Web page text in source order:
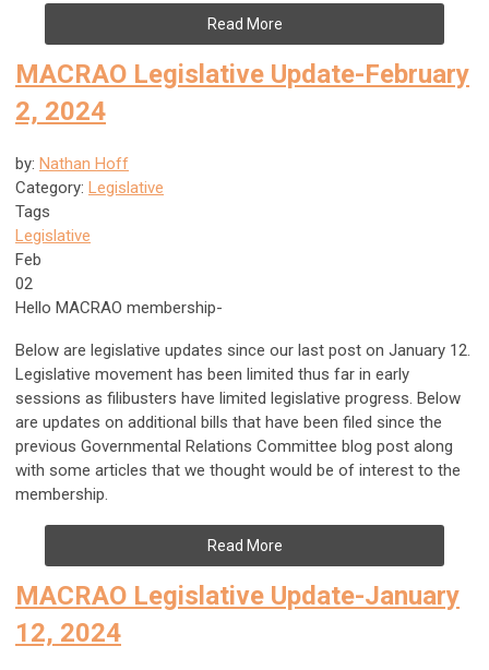
Read More
MACRAO Legislative Update-February
2, 2024
by: Nathan Hoff
Category: Legislative
Tags
Legislative
Feb
02
Hello MACRAO membership-
Below are legislative updates since our last post on January 12.
Legislative movement has been limited thus far in early
sessions as filibusters have limited legislative progress. Below
are updates on additional bills that have been filed since the
previous Governmental Relations Committee blog post along
with some articles that we thought would be of interest to the
membership.
Read More
MACRAO Legislative Update-January
12, 2024